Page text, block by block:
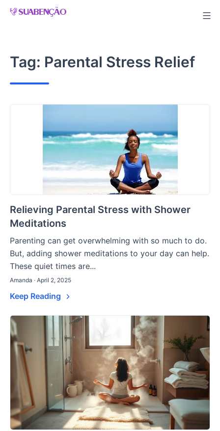
Skip
Tag: Parental Stress Relief
Relieving Parental Stress with Shower
Meditations
Parenting can get overwhelming with so much to do.
But, adding shower meditations to your day can help.
These quiet times are...
Amanda · April 2, 2025
Keep Reading